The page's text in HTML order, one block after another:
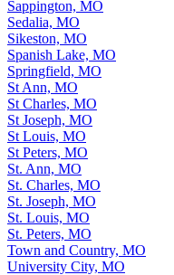
Sappington, MO
Sedalia, MO
Sikeston, MO
Spanish Lake, MO
Springfield, MO
St Ann, MO
St Charles, MO
St Joseph, MO
St Louis, MO
St Peters, MO
St. Ann, MO
St. Charles, MO
St. Joseph, MO
St. Louis, MO
St. Peters, MO
Town and Country, MO
University City, MO